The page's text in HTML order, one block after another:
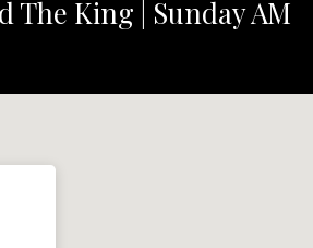
The King | Sunday AM